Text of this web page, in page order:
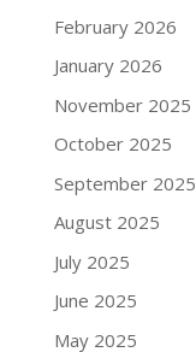
February 2026
January 2026
November 2025
October 2025
September 2025
August 2025
July 2025
June 2025
May 2025